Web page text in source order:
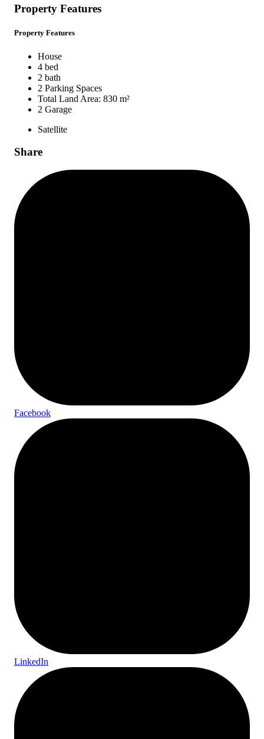
Property Features
Property Features
House
4 bed
2 bath
2 Parking Spaces
Total Land Area: 830 m²
2 Garage
Satellite
Share
Facebook
LinkedIn